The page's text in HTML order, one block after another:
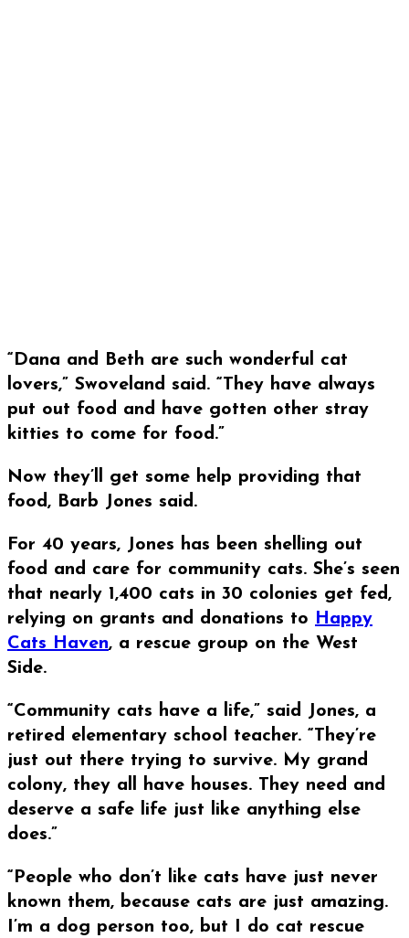
“Dana and Beth are such wonderful cat
lovers,” Swoveland said. “They have always
put out food and have gotten other stray
kitties to come for food.”
Now they’ll get some help providing that
food, Barb Jones said.
For 40 years, Jones has been shelling out
food and care for community cats. She’s seen
that nearly 1,400 cats in 30 colonies get fed,
relying on grants and donations to Happy
Cats Haven, a rescue group on the West
Side.
“Community cats have a life,” said Jones, a
retired elementary school teacher. “They’re
just out there trying to survive. My grand
colony, they all have houses. They need and
deserve a safe life just like anything else
does.”
“People who don’t like cats have just never
known them, because cats are just amazing.
I’m a dog person too, but I do cat rescue